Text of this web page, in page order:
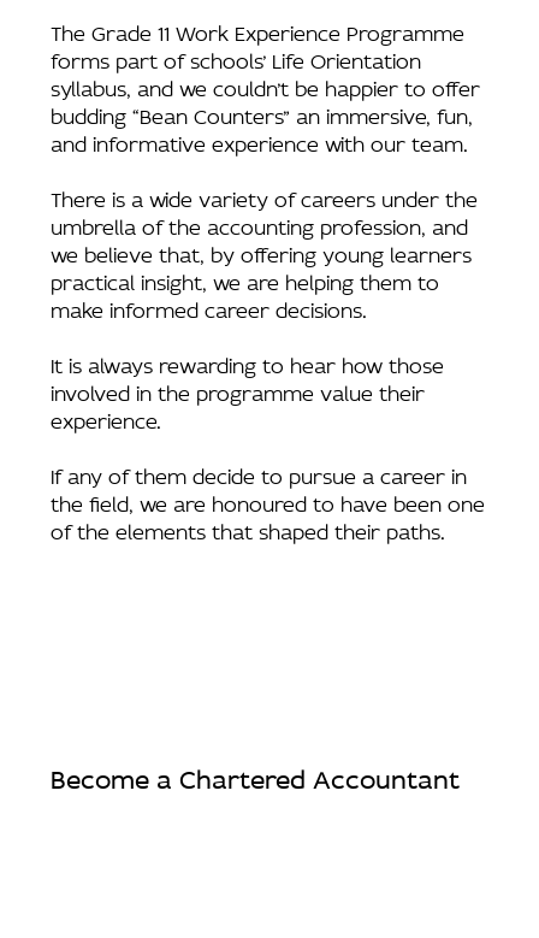
Become a Chartered Accountant
The Grade 11 Work Experience Programme
forms part of schools’ Life Orientation
syllabus, and we couldn’t be happier to offer
budding “Bean Counters” an immersive, fun,
and informative experience with our team.
There is a wide variety of careers under the
umbrella of the accounting profession, and
we believe that, by offering young learners
practical insight, we are helping them to
make informed career decisions.
It is always rewarding to hear how those
involved in the programme value their
experience.
If any of them decide to pursue a career in
the field, we are honoured to have been one
of the elements that shaped their paths.